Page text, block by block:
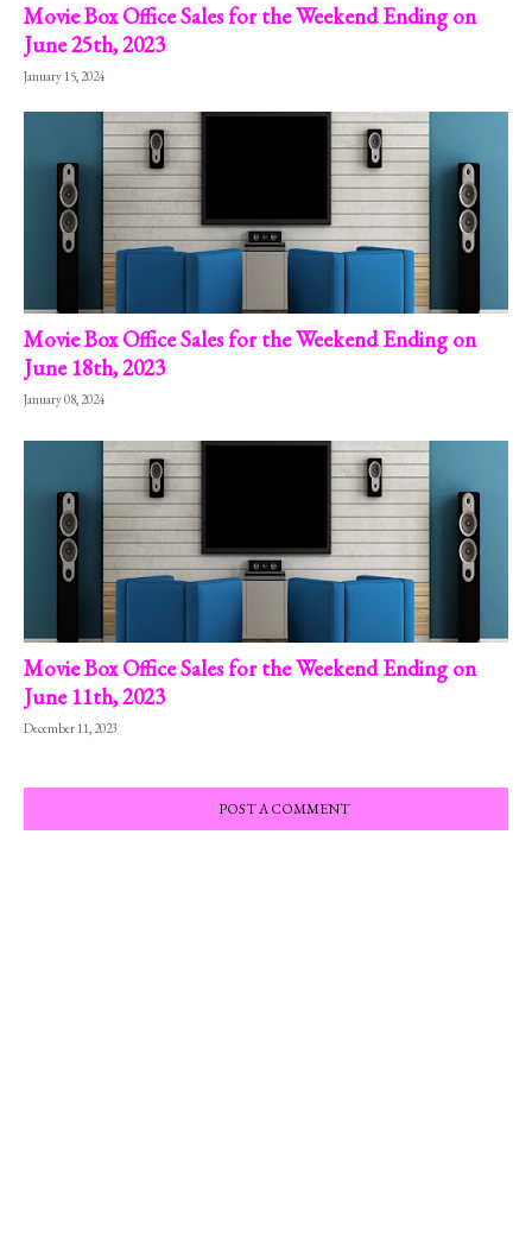
Movie Box Office Sales for the Weekend Ending on
June 25th, 2023
January 15, 2024
Movie Box Office Sales for the Weekend Ending on
June 18th, 2023
January 08, 2024
Movie Box Office Sales for the Weekend Ending on
June 11th, 2023
December 11, 2023
POST A COMMENT